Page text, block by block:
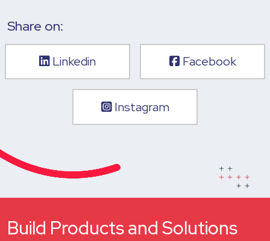
Share on:
Linkedin Facebook
Instagram
Build Products and Solutions